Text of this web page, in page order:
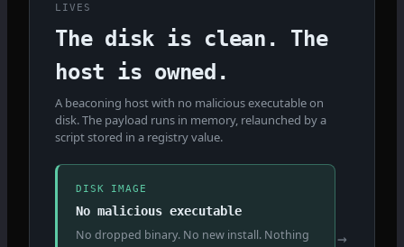
LIVES
The disk is clean. The
host is owned.
A beaconing host with no malicious executable on
disk. The payload runs in memory, relaunched by a
script stored in a registry value.
DISK IMAGE
No malicious executable
No dropped binary. No new install. Nothing
→